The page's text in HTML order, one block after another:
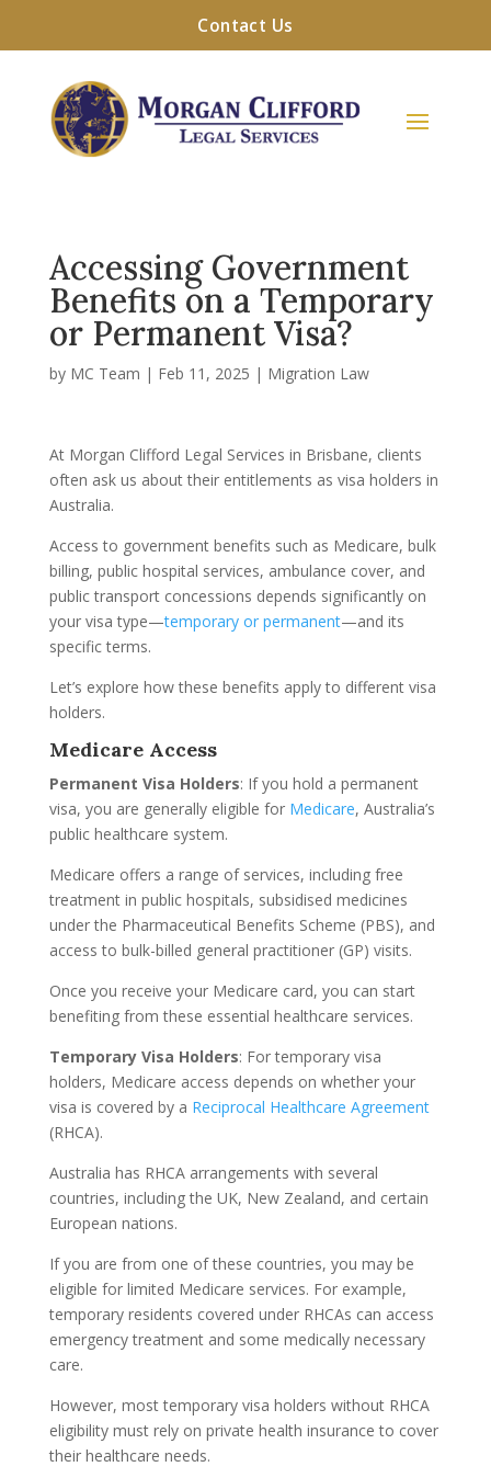
Contact Us
Accessing Government
Benefits on a Temporary
or Permanent Visa?
by MC Team | Feb 11, 2025 | Migration Law
At Morgan Clifford Legal Services in Brisbane, clients
often ask us about their entitlements as visa holders in
Australia.
Access to government benefits such as Medicare, bulk
billing, public hospital services, ambulance cover, and
public transport concessions depends significantly on
your visa type—temporary or permanent—and its
specific terms.
Let’s explore how these benefits apply to different visa
holders.
Medicare Access
Permanent Visa Holders: If you hold a permanent
visa, you are generally eligible for Medicare, Australia’s
public healthcare system.
Medicare offers a range of services, including free
treatment in public hospitals, subsidised medicines
under the Pharmaceutical Benefits Scheme (PBS), and
access to bulk-billed general practitioner (GP) visits.
Once you receive your Medicare card, you can start
benefiting from these essential healthcare services.
Temporary Visa Holders: For temporary visa
holders, Medicare access depends on whether your
visa is covered by a Reciprocal Healthcare Agreement
(RHCA).
Australia has RHCA arrangements with several
countries, including the UK, New Zealand, and certain
European nations.
If you are from one of these countries, you may be
eligible for limited Medicare services. For example,
temporary residents covered under RHCAs can access
emergency treatment and some medically necessary
care.
However, most temporary visa holders without RHCA
eligibility must rely on private health insurance to cover
their healthcare needs.